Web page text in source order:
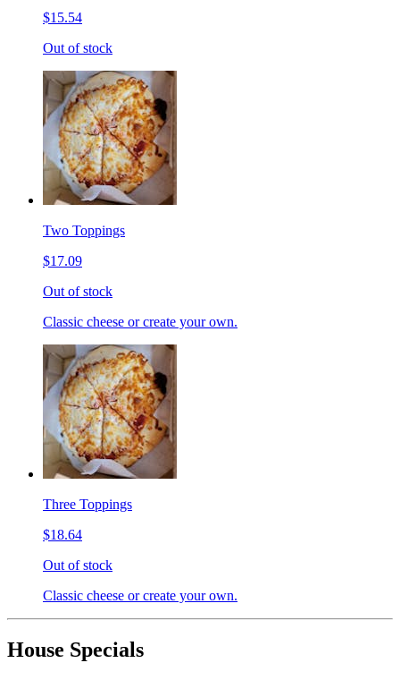
$15.54
Out of stock
Two Toppings
$17.09
Out of stock
Classic cheese or create your own.
Three Toppings
$18.64
Out of stock
Classic cheese or create your own.
House Specials